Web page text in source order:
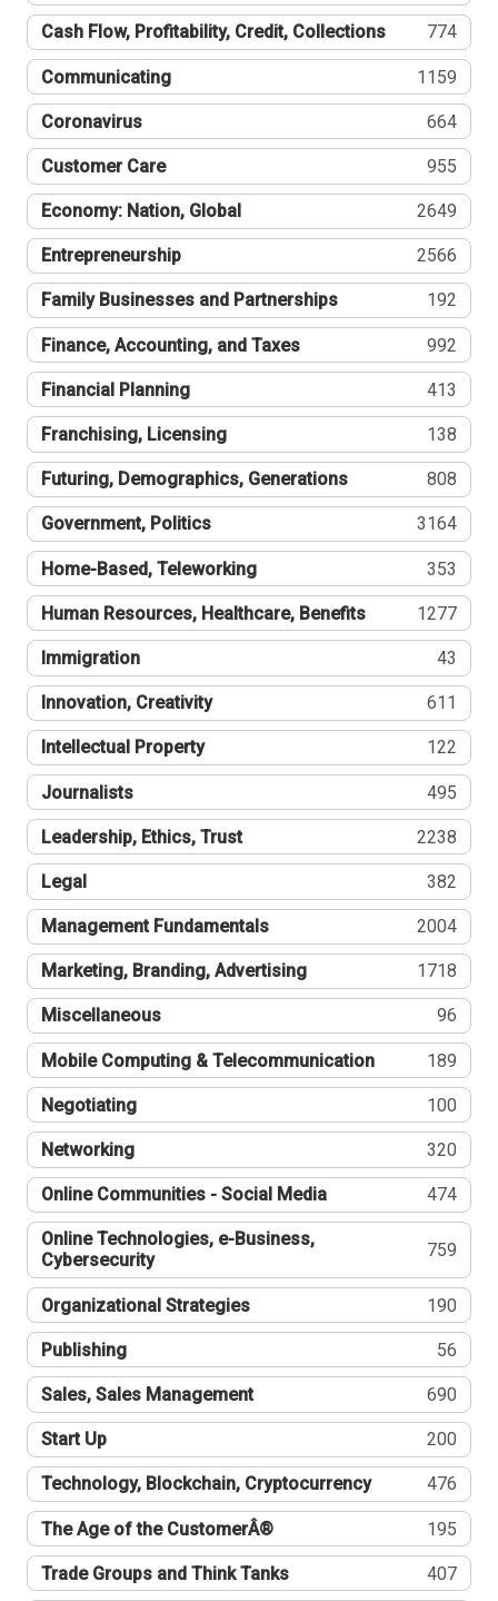
Cash Flow, Profitability, Credit, Collections 774
Communicating 1159
Coronavirus 664
Customer Care 955
Economy: Nation, Global 2649
Entrepreneurship 2566
Family Businesses and Partnerships 192
Finance, Accounting, and Taxes 992
Financial Planning 413
Franchising, Licensing 138
Futuring, Demographics, Generations 808
Government, Politics 3164
Home-Based, Teleworking 353
Human Resources, Healthcare, Benefits 1277
Immigration 43
Innovation, Creativity 611
Intellectual Property 122
Journalists 495
Leadership, Ethics, Trust 2238
Legal 382
Management Fundamentals 2004
Marketing, Branding, Advertising 1718
Miscellaneous 96
Mobile Computing & Telecommunication 189
Negotiating 100
Networking 320
Online Communities - Social Media 474
Online Technologies, e-Business,
Cybersecurity
759
Organizational Strategies 190
Publishing 56
Sales, Sales Management 690
Start Up 200
Technology, Blockchain, Cryptocurrency 476
The Age of the CustomerÂ® 195
Trade Groups and Think Tanks 407